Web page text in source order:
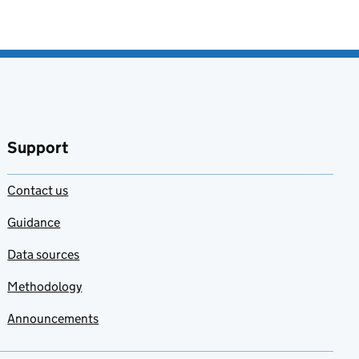
Support
Contact us
Guidance
Data sources
Methodology
Announcements